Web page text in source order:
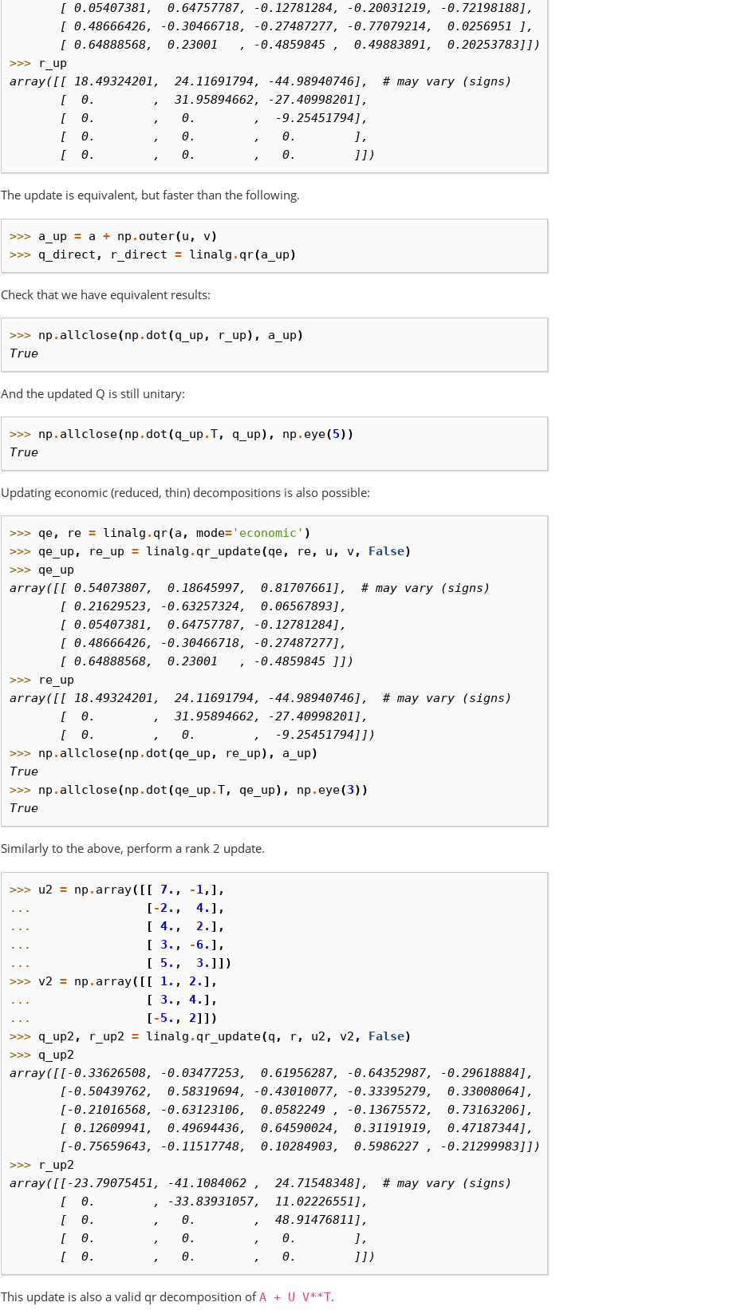
       [ 0.05407381,  0.64757787, -0.12781284, -0.20031219, -0.72198188],
       [ 0.48666426, -0.30466718, -0.27487277, -0.77079214,  0.0256951 ],
       [ 0.64888568,  0.23001   , -0.4859845 ,  0.49883891,  0.20253783]])
>>>
r_up
array([[ 18.49324201,  24.11691794, -44.98940746],  # may vary (signs)
       [  0.        ,  31.95894662, -27.40998201],
       [  0.        ,   0.        ,  -9.25451794],
       [  0.        ,   0.        ,   0.        ],
       [  0.        ,   0.        ,   0.        ]])
The update is equivalent, but faster than the following.
>>> a_up = a + np . outer(u , v)
>>> q_direct , r_direct = linalg . qr(a_up)
Check that we have equivalent results:
>>> np . allclose(np . dot(q_up , r_up), a_up)
True
And the updated Q is still unitary:
>>> np . allclose(np . dot(q_up .T, q_up), np . eye(5))
True
Updating economic (reduced, thin) decompositions is also possible:
>>> qe, re = linalg . qr(a , mode='economic' )
>>> qe_up , re_up = linalg . qr_update(qe, re, u , v, False)
>>> qe_up
array([[ 0.54073807,  0.18645997,  0.81707661],  # may vary (signs)
       [ 0.21629523, -0.63257324,  0.06567893],
       [ 0.05407381,  0.64757787, -0.12781284],
       [ 0.48666426, -0.30466718, -0.27487277],
       [ 0.64888568,  0.23001   , -0.4859845 ]])
>>>
re_up
array([[ 18.49324201,  24.11691794, -44.98940746],  # may vary (signs)
       [  0.        ,  31.95894662, -27.40998201],
       [  0.        ,   0.        ,  -9.25451794]])
>>> np . allclose(np . dot(qe_up , re_up), a_up)
True
>>> np . allclose(np . dot(qe_up .T, qe_up), np . eye(3))
True
Similarly to the above, perform a rank 2 update.
>>> u2 = np . array([[ 7. , -1 ,],
...
[ -2. , 4. ],
...
[ 4. , 2. ],
...
[ 3. , -6. ],
...
[ 5. , 3. ]])
>>> v2 = np . array([[ 1. , 2. ],
...
[ 3. , 4. ],
...
[ -5. , 2]])
>>> q_up2 , r_up2 = linalg . qr_update(q , r, u2 , v2 , False)
>>> q_up2
array([[-0.33626508, -0.03477253,  0.61956287, -0.64352987, -0.29618884],  # may vary (signs)
       [-0.50439762,  0.58319694, -0.43010077, -0.33395279,  0.33008064],
       [-0.21016568, -0.63123106,  0.0582249 , -0.13675572,  0.73163206],
       [ 0.12609941,  0.49694436,  0.64590024,  0.31191919,  0.47187344],
       [-0.75659643, -0.11517748,  0.10284903,  0.5986227 , -0.21299983]])
>>>
r_up2
array([[-23.79075451, -41.1084062 ,  24.71548348],  # may vary (signs)
       [  0.        , -33.83931057,  11.02226551],
       [  0.        ,   0.        ,  48.91476811],
       [  0.        ,   0.        ,   0.        ],
       [  0.        ,   0.        ,   0.        ]])
This update is also a valid qr decomposition ofA + U V**T.